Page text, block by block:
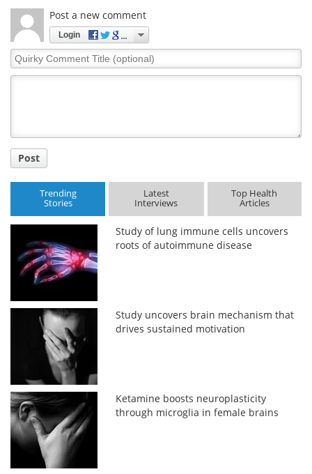
Post a new comment
Login
Quirky
Comment
Post
Trending
Stories
Latest
Interviews
Top Health
Articles
Study of lung immune cells uncovers
roots of autoimmune disease
Study uncovers brain mechanism that
drives sustained motivation
Ketamine boosts neuroplasticity
through microglia in female brains